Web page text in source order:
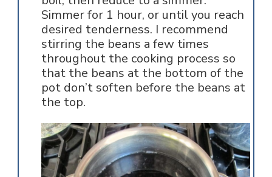
Simmer for 1 hour, or until you reach
desired tenderness. I recommend
stirring the beans a few times
throughout the cooking process so
that the beans at the bottom of the
pot don’t soften before the beans at
the top.